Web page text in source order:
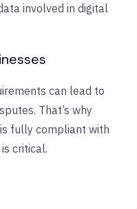
involved in digital
can lead to
That’s why
fully compliant with
critical.